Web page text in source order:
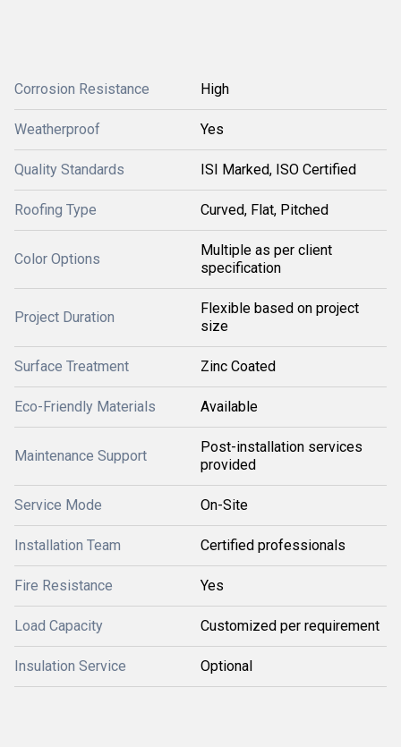
Corrosion Resistance High
Weatherproof Yes
Quality Standards ISI Marked, ISO Certified
Roofing Type Curved, Flat, Pitched
Color Options
Multiple as per client
specification
Project Duration
Flexible based on project
size
Surface Treatment Zinc Coated
Eco-Friendly Materials Available
Maintenance Support
Post-installation services
provided
Service Mode On-Site
Installation Team Certified professionals
Fire Resistance Yes
Load Capacity Customized per requirement
Insulation Service Optional